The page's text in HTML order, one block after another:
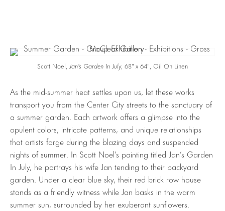
Scott Noel, Jan’s Garden In July, 68″ x 64″, Oil On Linen
As the mid-summer heat settles upon us, let these works
transport you from the Center City streets to the sanctuary of
a summer garden. Each artwork offers a glimpse into the
opulent colors, intricate patterns, and unique relationships
that artists forge during the blazing days and suspended
nights of summer. In Scott Noel’s painting titled Jan’s Garden
In July, he portrays his wife Jan tending to their backyard
garden. Under a clear blue sky, their red brick row house
stands as a friendly witness while Jan basks in the warm
summer sun, surrounded by her exuberant sunflowers.